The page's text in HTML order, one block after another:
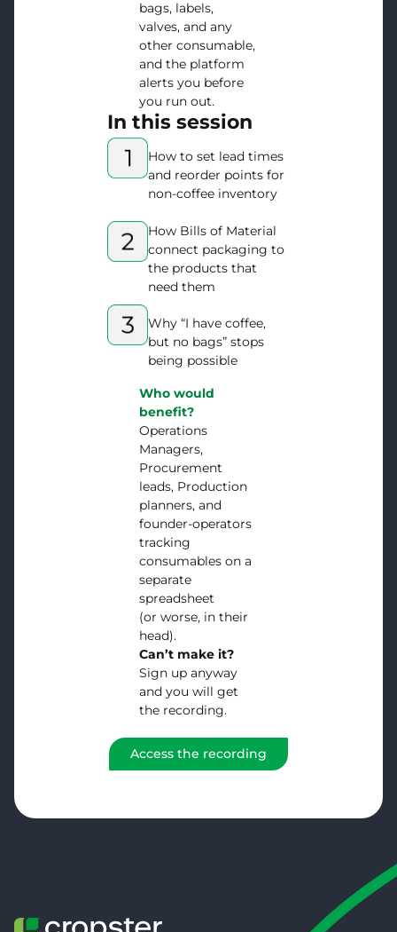
bags, labels,
valves, and any
other consumable,
and the platform
alerts you before
you run out.
In this session
How to set lead times
and reorder points for
non-coffee inventory
How Bills of Material
connect packaging to
the products that
need them
Why “I have coffee,
but no bags” stops
being possible
Who would
benefit?
Operations
Managers,
Procurement
leads, Production
planners, and
founder-operators
tracking
consumables on a
separate
spreadsheet
(or worse, in their
head).
Can’t make it?
Sign up anyway
and you will get
the recording.
Access the recording